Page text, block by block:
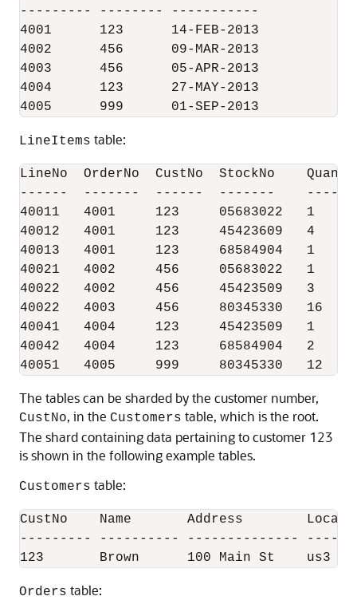
--------- -------- -----------
4001      123      14-FEB-2013
4002      456      09-MAR-2013
4003      456      05-APR-2013
4004      123      27-MAY-2013
4005      999      01-SEP-2013
LineItems table:
LineNo  OrderNo  CustNo  StockNo
------  -------  ------  -------
40011   4001     123     05683022   1
40012   4001     123     45423609   4
40013   4001     123     68584904   1
40021   4002     456     05683022   1
40022   4002     456     45423509   3
40022   4003     456     80345330   16
40041   4004     123     45423509   1
40042   4004     123     68584904   2
40051   4005     999     80345330   12
The tables can be sharded by the customer number,
CustNo, in the Customers table, which is the root.
The shard containing data pertaining to customer 123
is shown in the following example tables.
Customers table:
CustNo    Name       Address
--------- ---------- --------------
Orders table: